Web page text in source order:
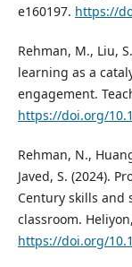
e160197. https://
Rehman, M., Liu,
learning as a
engagement.
https://doi.org/
Rehman, N.,
Javed, S. (2024).
Century skills
classroom.
https://doi.org/